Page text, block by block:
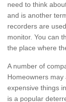
need to think
and is another
recorders are
monitor. You can
the place where
A number of
Homeowners
expensive things
is a popular